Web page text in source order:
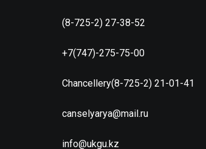
(8-725-2) 27-38-52
+7(747)-275-75-00
Chancellery(8-725-2) 21-01-41
canselyarya@mail.ru
info@ukgu.kz